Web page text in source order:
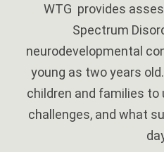
WTG provides
Spectrum
neurodevelopmental
young as two years
children and families
challenges, and what